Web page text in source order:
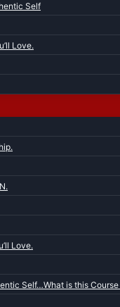
Self
Love.
Love.
Self…What is this Course